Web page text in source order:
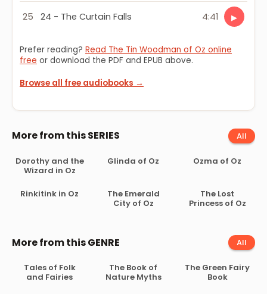
25 24 - The Curtain Falls 4:41 ▶
Prefer reading? Read The Tin Woodman of Oz online
free or download the PDF and EPUB above.
Browse all free audiobooks →
More from this SERIES All
Dorothy and the
Wizard in Oz
Glinda of Oz Ozma of Oz
Rinkitink in Oz
The Emerald
City of Oz
The Lost
Princess of Oz
More from this GENRE All
Tales of Folk
and Fairies
The Book of
Nature Myths
The Green Fairy
Book